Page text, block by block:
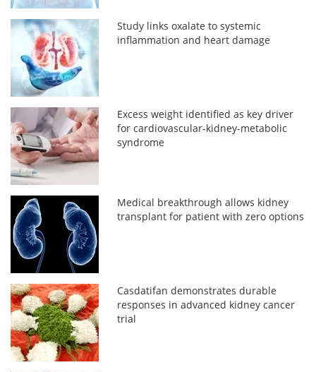
Study links oxalate to systemic
inflammation and heart damage
Excess weight identified as key driver
for cardiovascular-kidney-metabolic
syndrome
Medical breakthrough allows kidney
transplant for patient with zero options
Casdatifan demonstrates durable
responses in advanced kidney cancer
trial